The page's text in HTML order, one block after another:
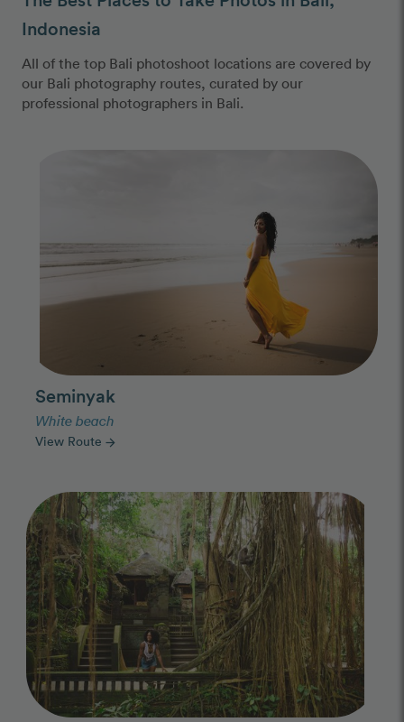
Indonesia
All of the top Bali photoshoot locations are covered by
our Bali photography routes, curated by our
professional photographers in Bali.
Seminyak
White beach
View Route arrow_forward
Photo Slideshow